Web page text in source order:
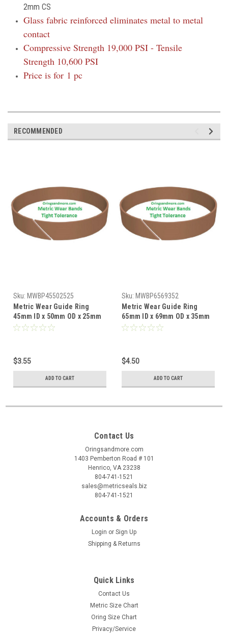
2mm CS
Glass fabric reinforced eliminates metal to metal
contact
Compressive Strength 19,000 PSI - Tensile
Strength 10,600 PSI
Price is for 1 pc
RECOMMENDED
Sku: MWBP45502525
Metric Wear Guide Ring
45mm ID x 50mm OD x 25mm
W x 2.5mm CS Price for 1 pc
$3.55
ADD TO CART
Sku: MWBP6569352
Metric Wear Guide Ring
65mm ID x 69mm OD x 35mm
W x 2mm CS Price for 1 pc
$4.50
ADD TO CART
Contact Us
Oringsandmore.com
1403 Pemberton Road # 101
Henrico, VA 23238
804-741-1521
sales@metricseals.biz
804-741-1521
Accounts & Orders
Login or Sign Up
Shipping & Returns
Quick Links
Contact Us
Metric Size Chart
Oring Size Chart
Privacy/Service